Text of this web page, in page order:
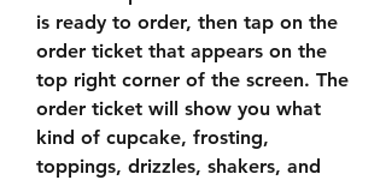
is ready to order, then tap on the
order ticket that appears on the
top right corner of the screen. The
order ticket will show you what
kind of cupcake, frosting,
toppings, drizzles, shakers, and